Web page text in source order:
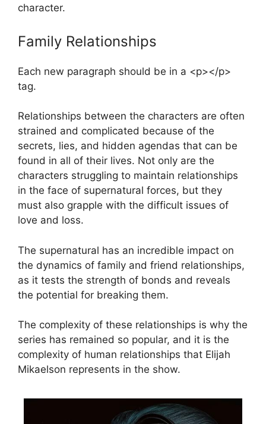
character.
Family Relationships
Each new paragraph should be in a <p></p>
tag.
Relationships between the characters are often
strained and complicated because of the
secrets, lies, and hidden agendas that can be
found in all of their lives. Not only are the
characters struggling to maintain relationships
in the face of supernatural forces, but they
must also grapple with the difficult issues of
love and loss.
The supernatural has an incredible impact on
the dynamics of family and friend relationships,
as it tests the strength of bonds and reveals
the potential for breaking them.
The complexity of these relationships is why the
series has remained so popular, and it is the
complexity of human relationships that Elijah
Mikaelson represents in the show.